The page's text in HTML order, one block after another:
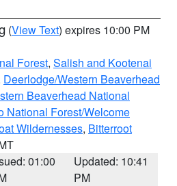
(View Text) expires 10:00 PM
Forest, Salish and Kootenai
Deerlodge/Western Beaverhead
Beaverhead National
National Forest/Welcome
Wildernesses, Bitterroot
01:00
Updated: 10:41
PM